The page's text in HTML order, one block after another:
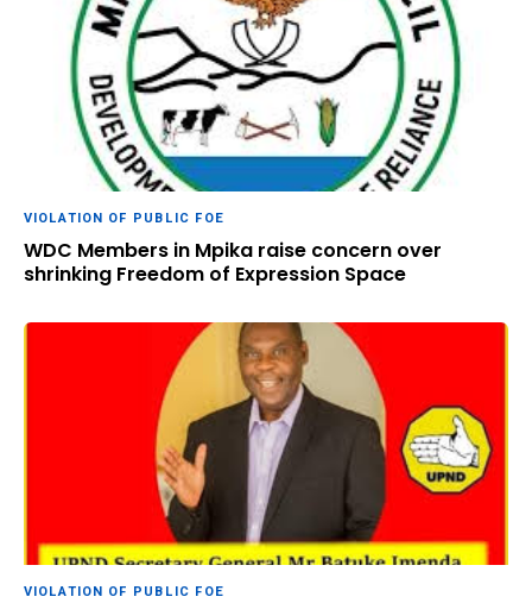
VIOLATION OF PUBLIC FOE
WDC Members in Mpika raise concern over
shrinking Freedom of Expression Space
VIOLATION OF PUBLIC FOE